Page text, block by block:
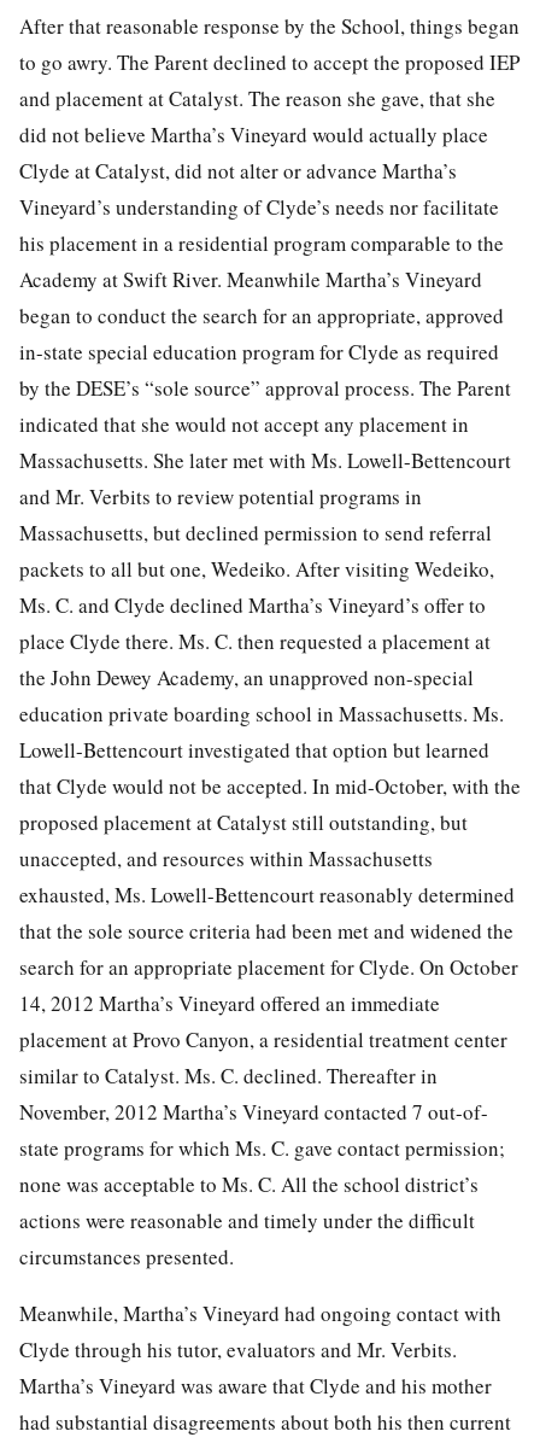
After that reasonable response by the School, things began
to go awry. The Parent declined to accept the proposed IEP
and placement at Catalyst. The reason she gave, that she
did not believe Martha’s Vineyard would actually place
Clyde at Catalyst, did not alter or advance Martha’s
Vineyard’s understanding of Clyde’s needs nor facilitate
his placement in a residential program comparable to the
Academy at Swift River. Meanwhile Martha’s Vineyard
began to conduct the search for an appropriate, approved
in-state special education program for Clyde as required
by the DESE’s “sole source” approval process. The Parent
indicated that she would not accept any placement in
Massachusetts. She later met with Ms. Lowell-Bettencourt
and Mr. Verbits to review potential programs in
Massachusetts, but declined permission to send referral
packets to all but one, Wedeiko. After visiting Wedeiko,
Ms. C. and Clyde declined Martha’s Vineyard’s offer to
place Clyde there. Ms. C. then requested a placement at
the John Dewey Academy, an unapproved non-special
education private boarding school in Massachusetts. Ms.
Lowell-Bettencourt investigated that option but learned
that Clyde would not be accepted. In mid-October, with the
proposed placement at Catalyst still outstanding, but
unaccepted, and resources within Massachusetts
exhausted, Ms. Lowell-Bettencourt reasonably determined
that the sole source criteria had been met and widened the
search for an appropriate placement for Clyde. On October
14, 2012 Martha’s Vineyard offered an immediate
placement at Provo Canyon, a residential treatment center
similar to Catalyst. Ms. C. declined. Thereafter in
November, 2012 Martha’s Vineyard contacted 7 out-of-
state programs for which Ms. C. gave contact permission;
none was acceptable to Ms. C. All the school district’s
actions were reasonable and timely under the difficult
circumstances presented.
Meanwhile, Martha’s Vineyard had ongoing contact with
Clyde through his tutor, evaluators and Mr. Verbits.
Martha’s Vineyard was aware that Clyde and his mother
had substantial disagreements about both his then current